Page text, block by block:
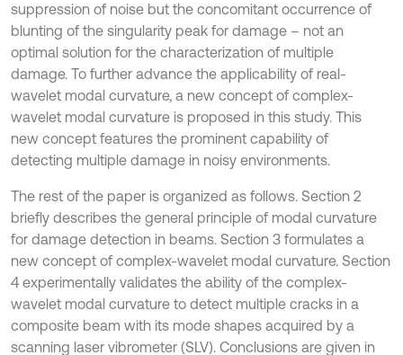
suppression of noise but the concomitant occurrence of
blunting of the singularity peak for damage – not an
optimal solution for the characterization of multiple
damage. To further advance the applicability of real-
wavelet modal curvature, a new concept of complex-
wavelet modal curvature is proposed in this study. This
new concept features the prominent capability of
detecting multiple damage in noisy environments.
The rest of the paper is organized as follows. Section 2
briefly describes the general principle of modal curvature
for damage detection in beams. Section 3 formulates a
new concept of complex-wavelet modal curvature. Section
4 experimentally validates the ability of the complex-
wavelet modal curvature to detect multiple cracks in a
composite beam with its mode shapes acquired by a
scanning laser vibrometer (SLV). Conclusions are given in